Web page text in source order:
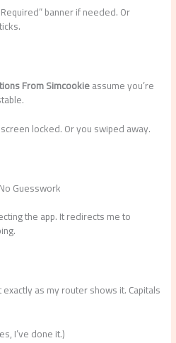
banner if needed. Or
From Simcookieassume you’re
locked. Or you swiped away.
Guesswork
the app. It redirects me to
as my router shows it. Capitals
I’ve done it.)